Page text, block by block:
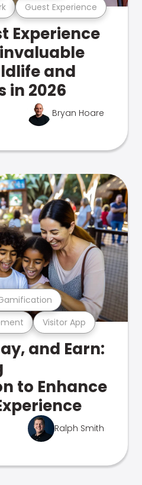
Guest Experience
Experience
and
in 2026
Bryan Hoare
Visitor App
and Earn:
to Enhance
Ralph Smith